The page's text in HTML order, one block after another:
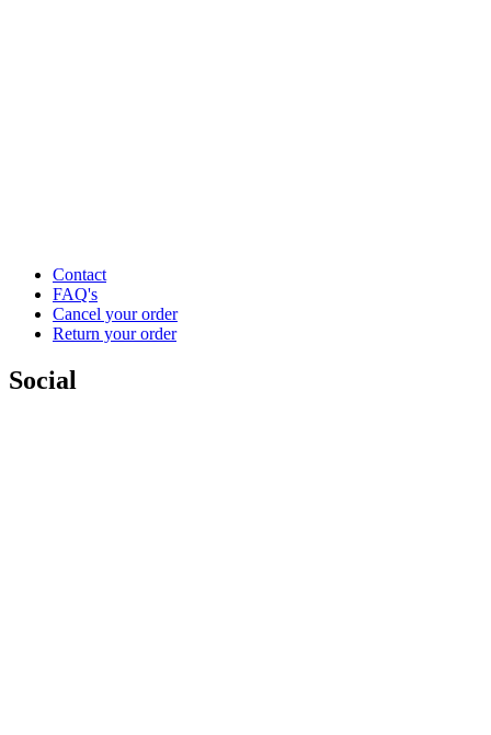
Contact
FAQ's
Cancel your order
Return your order
Social